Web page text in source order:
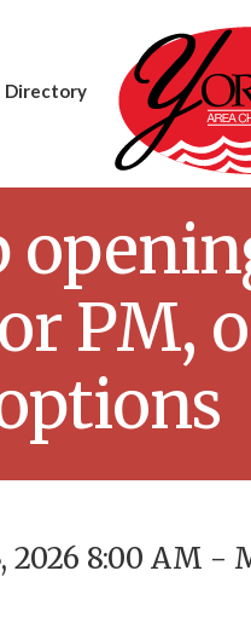
Directory
PM,
2026 8:00 AM -